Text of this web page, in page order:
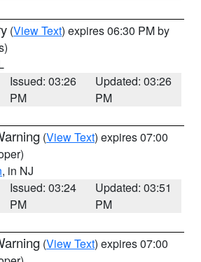
(View Text) expires 06:30 PM by
Issued: 03:26
PM
Updated: 03:26
PM
(View Text) expires 07:00
, in NJ
Issued: 03:24
PM
Updated: 03:51
PM
(View Text) expires 07:00